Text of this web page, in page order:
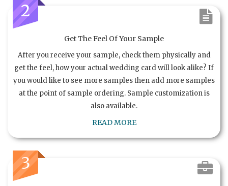
2
Get The Feel Of Your Sample
After you receive your sample, check them physically and
get the feel, how your actual wedding card will look alike? If
you would like to see more samples then add more samples
at the point of sample ordering. Sample customization is
also available.
READ MORE
3